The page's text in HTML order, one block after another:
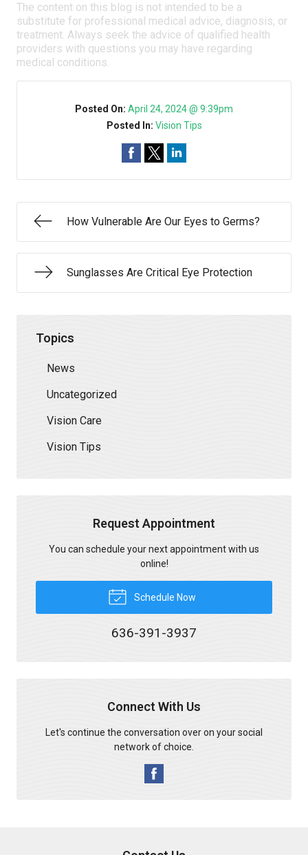
The content on this blog is not intended to be a
substitute for professional medical advice, diagnosis, or
treatment. Always seek the advice of qualified health
providers with questions you may have regarding
medical conditions.
Posted On: April 24, 2024 @ 9:39pm
Posted In: Vision Tips
How Vulnerable Are Our Eyes to Germs?
Sunglasses Are Critical Eye Protection
Topics
News
Uncategorized
Vision Care
Vision Tips
Request Appointment
You can schedule your next appointment with us
online!
Schedule Now
636-391-3937
Connect With Us
Let's continue the conversation over on your social
network of choice.